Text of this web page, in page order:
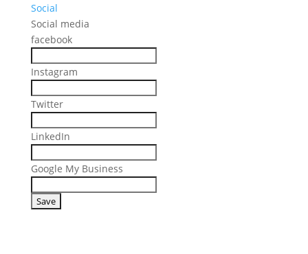
Social
Social media
facebook
Instagram
Twitter
LinkedIn
Google My Business